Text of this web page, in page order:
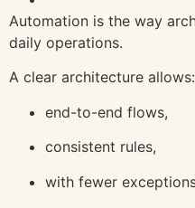
Automation is the way
daily operations.
A clear architecture allows:
end-to-end flows,
consistent rules,
with fewer